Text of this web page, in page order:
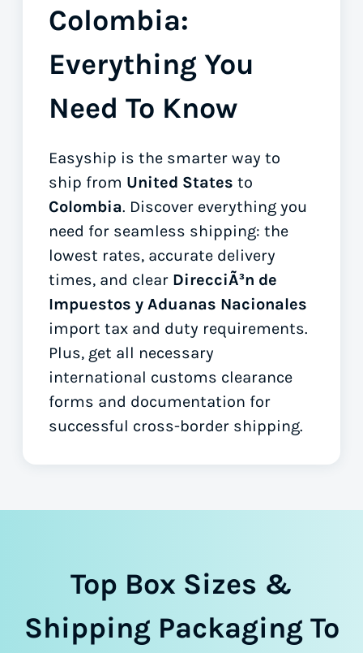
Colombia:
Everything You
Need To Know
Easyship is the smarter way to
ship from United States to
Colombia. Discover everything you
need for seamless shipping: the
lowest rates, accurate delivery
times, and clear DirecciÃ³n de
Impuestos y Aduanas Nacionales
import tax and duty requirements.
Plus, get all necessary
international customs clearance
forms and documentation for
successful cross-border shipping.
Top Box Sizes &
Shipping Packaging To